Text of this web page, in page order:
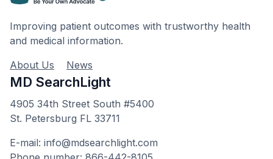
Improving patient outcomes with trustworthy health
and medical information.
About Us
News
MD SearchLight
4905 34th Street South #5400
St. Petersburg FL 33711
E-mail: info@mdsearchlight.com